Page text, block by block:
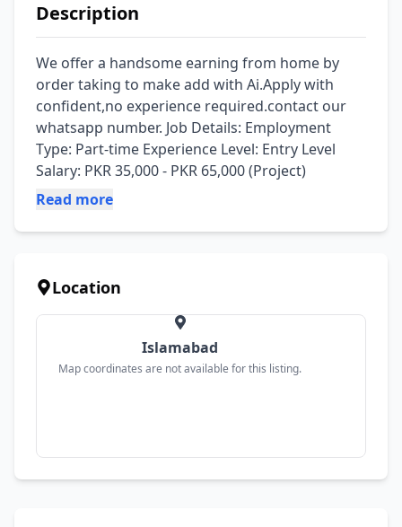
Description
We offer a handsome earning from home by
order taking to make add with Ai.Apply with
confident,no experience required.contact our
whatsapp number. Job Details: Employment
Type: Part-time Experience Level: Entry Level
Salary: PKR 35,000 - PKR 65,000 (Project)
Read more
Location
Islamabad
Map coordinates are not available for this listing.